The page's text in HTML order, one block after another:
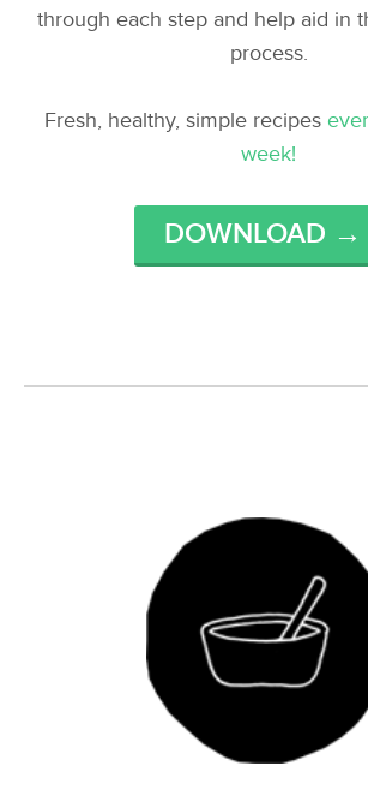
through each step and help aid in
process.
Fresh, healthy, simple recipes
week!
DOWNLOAD →